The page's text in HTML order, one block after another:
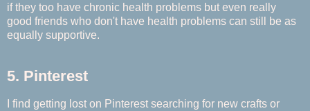
if they too have chronic health problems but even really
good friends who don't have health problems can still be as
equally supportive.
5. Pinterest
I find getting lost on Pinterest searching for new crafts or